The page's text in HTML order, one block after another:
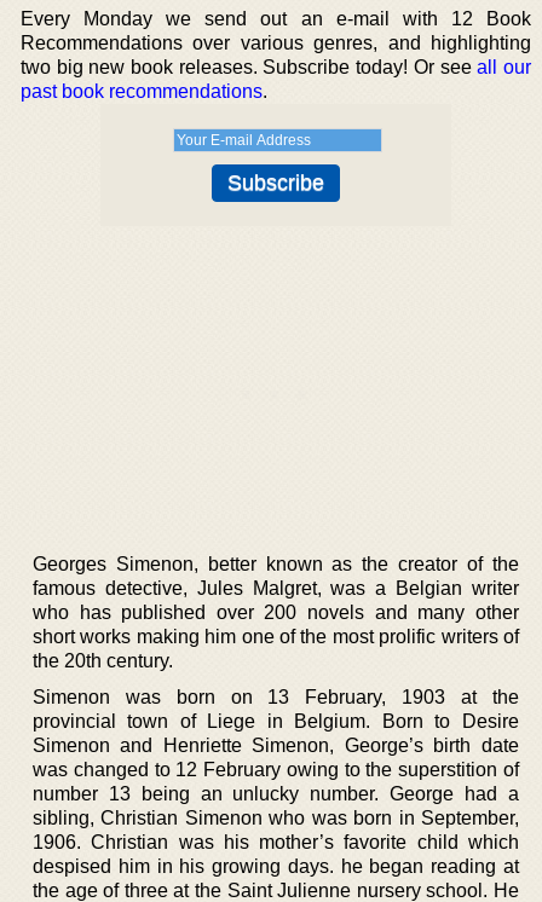
Every Monday we send out an e-mail with 12 Book
Recommendations over various genres, and highlighting
two big new book releases. Subscribe today! Or seeall our
past book recommendations.
Georges Simenon, better known as the creator of the
famous detective, Jules Malgret, was a Belgian writer
who has published over 200 novels and many other
short works making him one of the most prolific writers of
the 20th century.
Simenon was born on 13 February, 1903 at the
provincial town of Liege in Belgium. Born to Desire
Simenon and Henriette Simenon, George’s birth date
was changed to 12 February owing to the superstition of
number 13 being an unlucky number. George had a
sibling, Christian Simenon who was born in September,
1906. Christian was his mother’s favorite child which
despised him in his growing days. he began reading at
the age of three at the Saint Julienne nursery school. He